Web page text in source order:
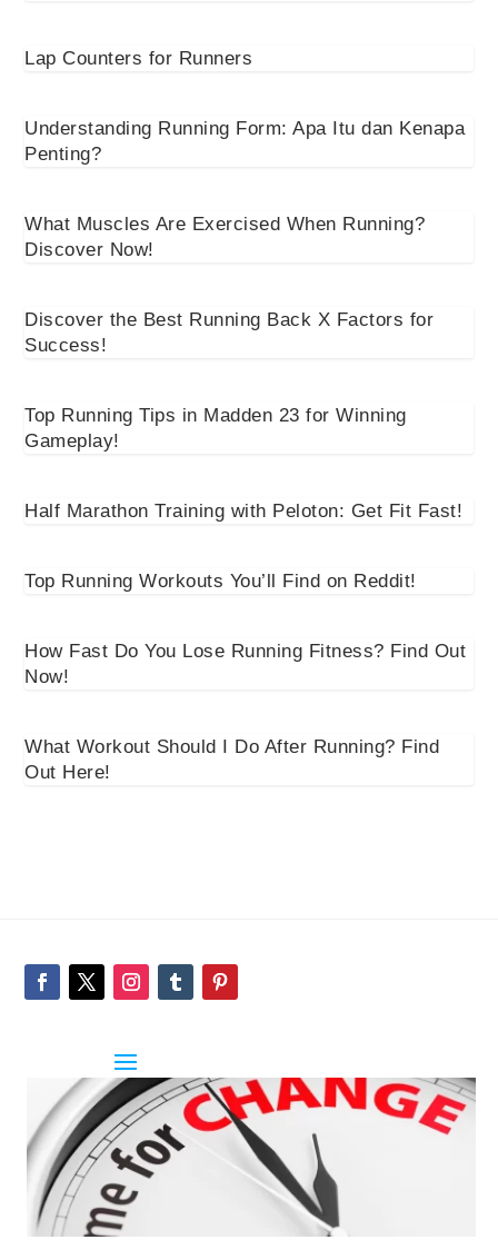
Lap Counters for Runners
Understanding Running Form: Apa Itu dan Kenapa
Penting?
What Muscles Are Exercised When Running?
Discover Now!
Discover the Best Running Back X Factors for
Success!
Top Running Tips in Madden 23 for Winning
Gameplay!
Half Marathon Training with Peloton: Get Fit Fast!
Top Running Workouts You’ll Find on Reddit!
How Fast Do You Lose Running Fitness? Find Out
Now!
What Workout Should I Do After Running? Find
Out Here!